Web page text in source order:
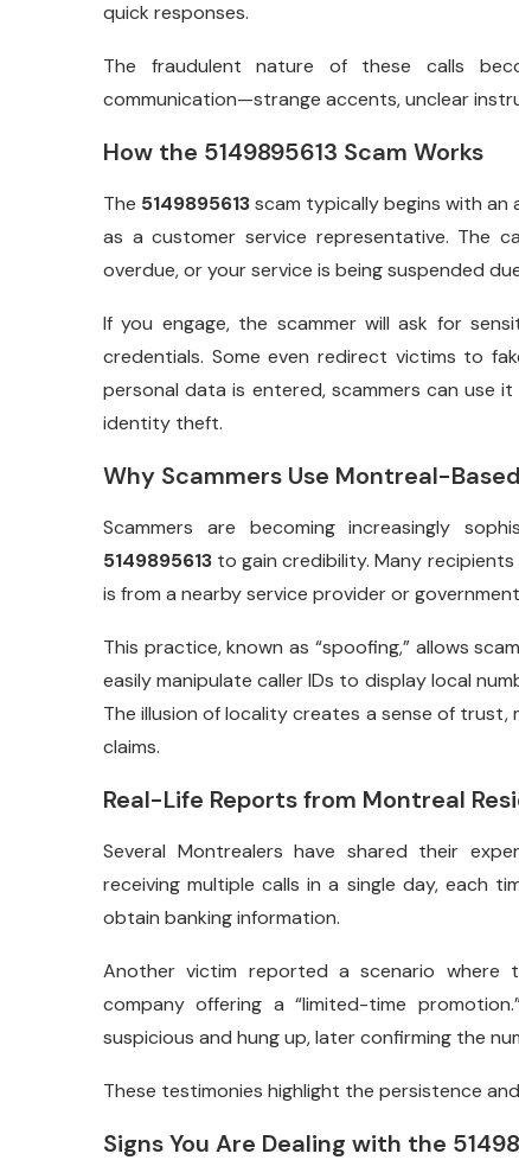
quick responses.
The fraudulent nature of these calls
communication—strange accents, unclear
How the 5149895613 Scam Works
The 5149895613scam typically begins with an
as a customer service representative. The
overdue, or your service is being suspended
If you engage, the scammer will ask for
credentials. Some even redirect victims to
personal data is entered, scammers can use
identity theft.
Why Scammers Use Montreal-
Scammers are becoming increasingly
5149895613 to gain credibility. Many
is from a nearby service provider or
This practice, known as “spoofing,” allows
easily manipulate caller IDs to display local
The illusion of locality creates a sense of trust,
claims.
Real-Life Reports from Montreal
Several Montrealers have shared their
receiving multiple calls in a single day,
obtain banking information.
Another victim reported a scenario where
company offering a “limited-time
suspicious and hung up, later confirming the
These testimonies highlight the persistence
Signs You Are Dealing with the